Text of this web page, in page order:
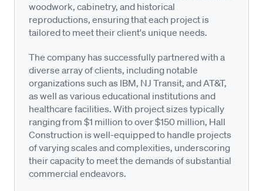
woodwork, cabinetry, and historical
reproductions, ensuring that each project is
tailored to meet their client's unique needs.
The company has successfully partnered with a
diverse array of clients, including notable
organizations such as IBM, NJ Transit, and AT&T,
as well as various educational institutions and
healthcare facilities. With project sizes typically
ranging from $1 million to over $150 million, Hall
Construction is well-equipped to handle projects
of varying scales and complexities, underscoring
their capacity to meet the demands of substantial
commercial endeavors.